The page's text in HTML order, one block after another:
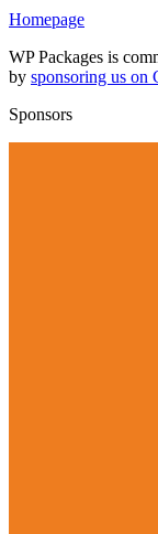
Homepage
WP Packages is
by sponsoring us on
Sponsors